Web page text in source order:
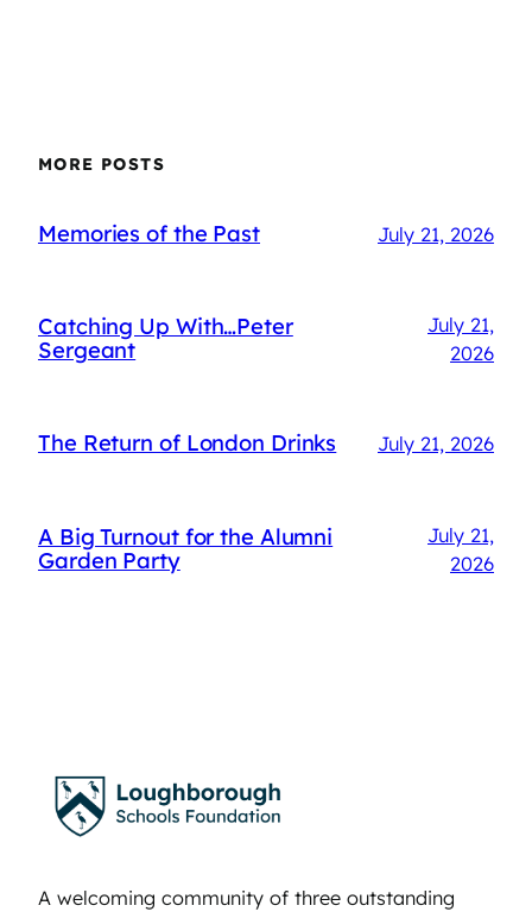
MORE POSTS
Memories of the Past July 21, 2026
Catching Up With…Peter
Sergeant
July 21,
2026
The Return of London Drinks July 21, 2026
A Big Turnout for the Alumni
Garden Party
July 21,
2026
A welcoming community of three outstanding